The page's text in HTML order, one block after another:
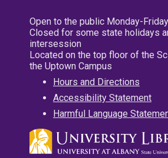
Open to the public Monday-
Closed for some state holidays
intersession
Located on the top floor of the
the Uptown Campus
Hours and Directions
Accessibility Statement
Harmful Language